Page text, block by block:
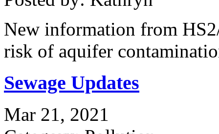
New information from
risk of aquifer
Sewage Updates
Mar 21, 2021